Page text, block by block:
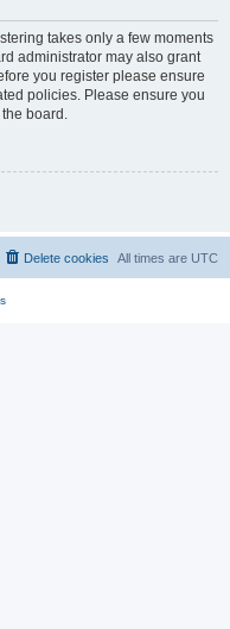
takes only a few moments
administrator may also grant
you register please ensure
policies. Please ensure you
board.
All times are UTC
Delete cookies